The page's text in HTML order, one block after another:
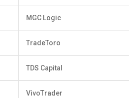
MGC Logic
TradeToro
TDS Capital
VivoTrader